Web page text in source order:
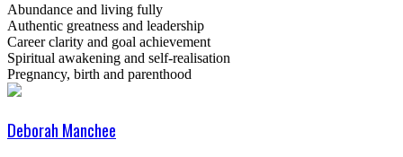
Abundance and living fully
Authentic greatness and leadership
Career clarity and goal achievement
Spiritual awakening and self-realisation
Pregnancy, birth and parenthood
Deborah Manchee